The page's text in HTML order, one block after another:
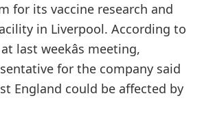
for its vaccine research and
in Liverpool. According to
last weekâs meeting,
for the company said
England could be affected by